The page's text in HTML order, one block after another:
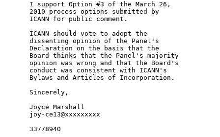
I support Option #3 of the March 26,
2010 process options submitted by
ICANN for public comment.
ICANN should vote to adopt the
dissenting opinion of the Panel's
Declaration on the basis that the
Board thinks that the Panel's majority
opinion was wrong and that the Board's
conduct was consistent with ICANN's
Bylaws and Articles of Incorporation.
Sincerely,
Joyce Marshall
joy-ce13@xxxxxxxxx